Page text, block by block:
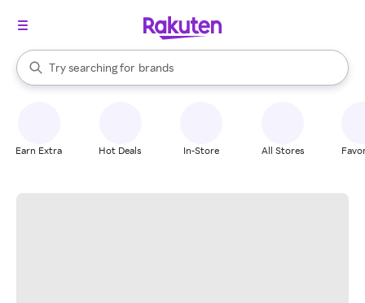
Search Rakuten
Try searching for
stores
brands
groceries
When autocomplete results are available, use the up and down
Earn Extra Hot Deals In-Store All Stores